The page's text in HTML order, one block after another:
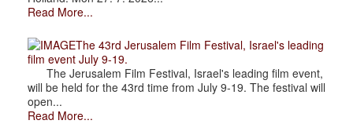
Read More...
The 43rd Jerusalem Film Festival, Israel's leading
film event July 9-19.
The Jerusalem Film Festival, Israel's leading film event,
will be held for the 43rd time from July 9-19. The festival will
open...
Read More...